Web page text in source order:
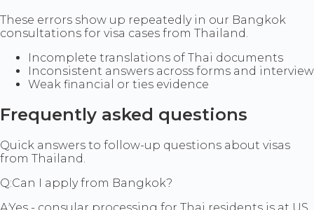
These errors show up repeatedly in our Bangkok
consultations for visa cases from Thailand.
Incomplete translations of Thai documents
Inconsistent answers across forms and interview
Weak financial or ties evidence
Frequently asked questions
Quick answers to follow-up questions about visas
from Thailand.
Q:Can I apply from Bangkok?